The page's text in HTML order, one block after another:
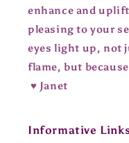
enhance and
pleasing to your
eyes light up, not
flame, but
♥ Janet
Informative